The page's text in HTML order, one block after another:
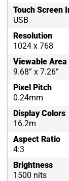
Touch Screen
USB
Resolution
1024 x 768
Viewable Area
9.68” x 7.26”
Pixel Pitch
0.24mm
Display Colors
16.2m
Aspect Ratio
4:3
Brightness
1500 nits